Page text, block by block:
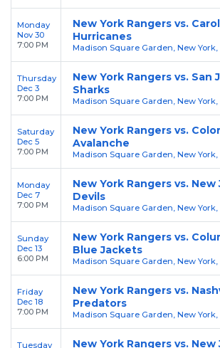
Monday
Nov 30
7:00 PM
New York Rangers vs.
Hurricanes
Madison Square Garden, New York,
Thursday
Dec 3
7:00 PM
New York Rangers vs. San
Sharks
Madison Square Garden, New York,
Saturday
Dec 5
7:00 PM
New York Rangers vs.
Avalanche
Madison Square Garden, New York,
Monday
Dec 7
7:00 PM
New York Rangers vs. New
Devils
Madison Square Garden, New York,
Sunday
Dec 13
6:00 PM
New York Rangers vs.
Blue Jackets
Madison Square Garden, New York,
Friday
Dec 18
7:00 PM
New York Rangers vs.
Predators
Madison Square Garden, New York,
Tuesday New York Rangers vs. New